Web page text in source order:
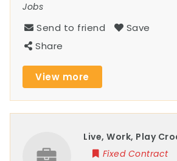
Jobs
Send to friend
Save
Share
View more
Live, Work, Play
Fixed Contract